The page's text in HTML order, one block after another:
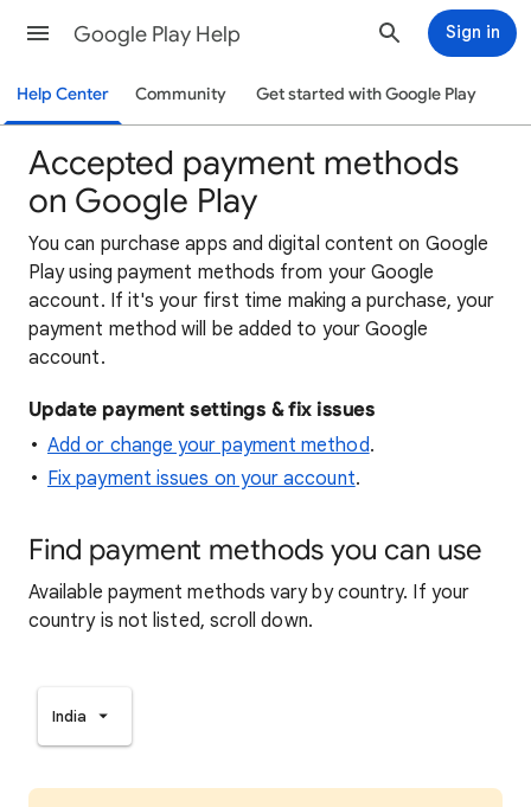
Google Play Help Sign in
Help Center Community Get started with Google Play
Accepted payment methods
on Google Play
You can purchase apps and digital content on Google
Play using payment methods from your Google
account. If it's your first time making a purchase, your
payment method will be added to your Google
account.
Update payment settings & fix issues
Add or change your payment method.
Fix payment issues on your account.
Find payment methods you can use
Available payment methods vary by country. If your
country is not listed, scroll down.
India